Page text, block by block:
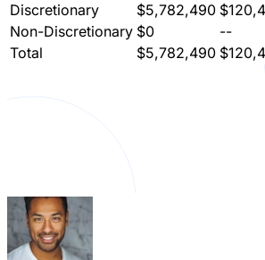
Discretionary
$5,782,490
Non-Discretionary $0
--
Total
$5,782,490